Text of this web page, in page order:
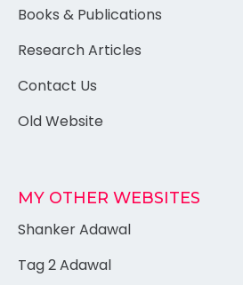
Books & Publications
Research Articles
Contact Us
Old Website
MY OTHER WEBSITES
Shanker Adawal
Tag 2 Adawal